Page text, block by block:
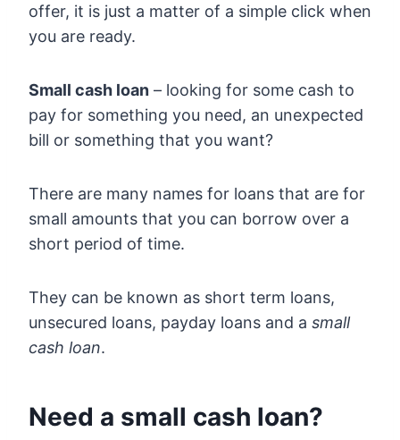
offer, it is just a matter of a simple click when
you are ready.
Small cash loan – looking for some cash to
pay for something you need, an unexpected
bill or something that you want?
There are many names for loans that are for
small amounts that you can borrow over a
short period of time.
They can be known as short term loans,
unsecured loans, payday loans and a small
cash loan.
Need a small cash loan?